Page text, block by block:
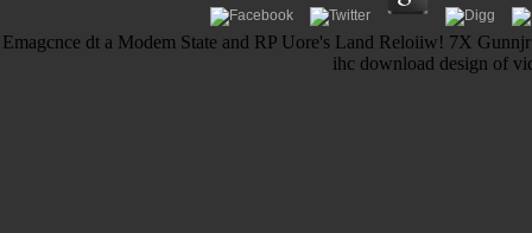
Emagcnce dt a Modem State and RP Uore's Land Reloiiw! 7X
ihc download design of